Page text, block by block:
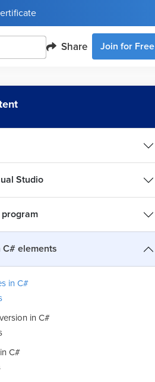
Share Join for Free
Studio
elements
in C#
in C#
C#